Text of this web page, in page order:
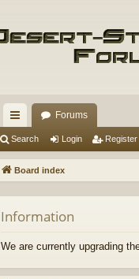
ui
ck
ks
Forums
Search Login Register
Board index
Information
We are currently upgrading